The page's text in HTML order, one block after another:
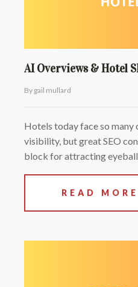
AI Overviews & Hotel
By gail mullard
Hotels today face so many
visibility, but great SEO
block for attracting
READ MORE